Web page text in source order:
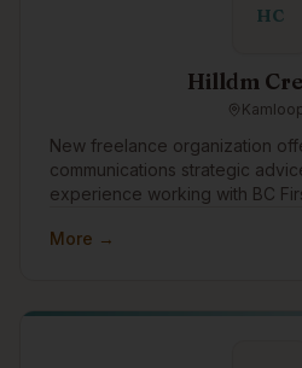
HC
Hilldm
New freelance organization
communications strategic
experience working with BC
More →